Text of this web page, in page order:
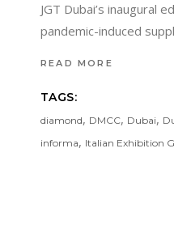
JGT Dubai’s
pandemic-induced
READ MORE
TAGS:
diamond, DMCC, Dubai,
informa, Italian Exhibition